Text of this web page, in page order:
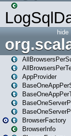
hide
AppProvider
BrowserFactory
BrowserInfo